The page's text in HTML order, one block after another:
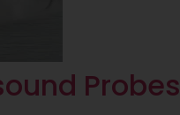
Probes